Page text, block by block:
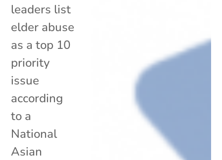
leaders list
elder abuse
as a top 10
priority
issue
according
to a
National
Asian